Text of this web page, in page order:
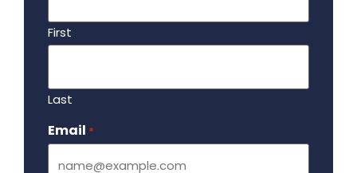
First
Last
Email *